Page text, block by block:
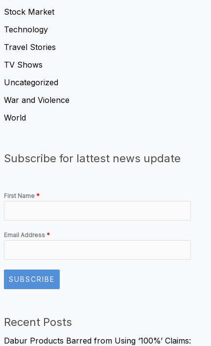
Stock Market
Technology
Travel Stories
TV Shows
Uncategorized
War and Violence
World
Subscribe for lattest news update
First Name *
Email Address *
SUBSCRIBE
Recent Posts
Dabur Products Barred from Using ‘100%’ Claims: